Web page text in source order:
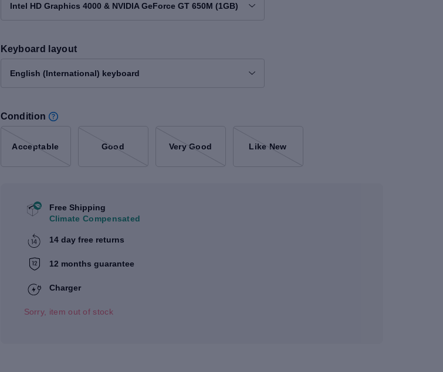
Intel HD Graphics 4000 & NVIDIA GeForce GT 650M (1GB)
Keyboard layout
English (International) keyboard
Condition
Acceptable Good Very Good Like New
Free Shipping
Climate Compensated
14 day free returns
12 months guarantee
Charger
Sorry, item out of stock